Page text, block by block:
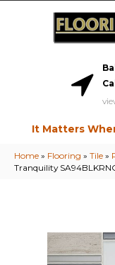
It Matters
Home » Flooring » Tile »
Tranquility